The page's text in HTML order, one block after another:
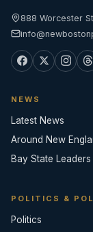
888 Worcester
NEWS
Latest News
Around New
Bay State Leaders
POLITICS &
Politics